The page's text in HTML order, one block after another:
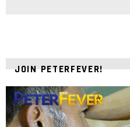
JOIN PETERFEVER!